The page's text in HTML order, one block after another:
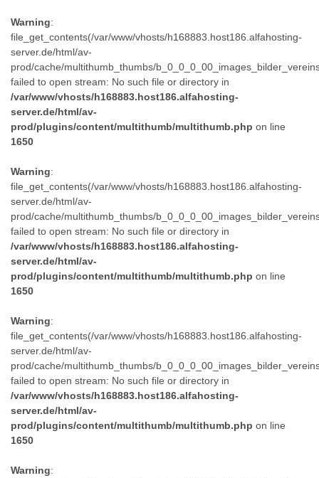
Warning:
file_get_contents(/var/www/vhosts/h168883.host186.alfahosting-
server.de/html/av-
prod/cache/multithumb_thumbs/
failed to open stream: No such file or directory in
/var/www/vhosts/h168883.host186.alfahosting-
server.de/html/av-
prod/plugins/content/multithumb/multithumb.php on line
1650
Warning:
file_get_contents(/var/www/vhosts/h168883.host186.alfahosting-
server.de/html/av-
prod/cache/multithumb_thumbs/
failed to open stream: No such file or directory in
/var/www/vhosts/h168883.host186.alfahosting-
server.de/html/av-
prod/plugins/content/multithumb/multithumb.php on line
1650
Warning:
file_get_contents(/var/www/vhosts/h168883.host186.alfahosting-
server.de/html/av-
prod/cache/multithumb_thumbs/
failed to open stream: No such file or directory in
/var/www/vhosts/h168883.host186.alfahosting-
server.de/html/av-
prod/plugins/content/multithumb/multithumb.php on line
1650
Warning: